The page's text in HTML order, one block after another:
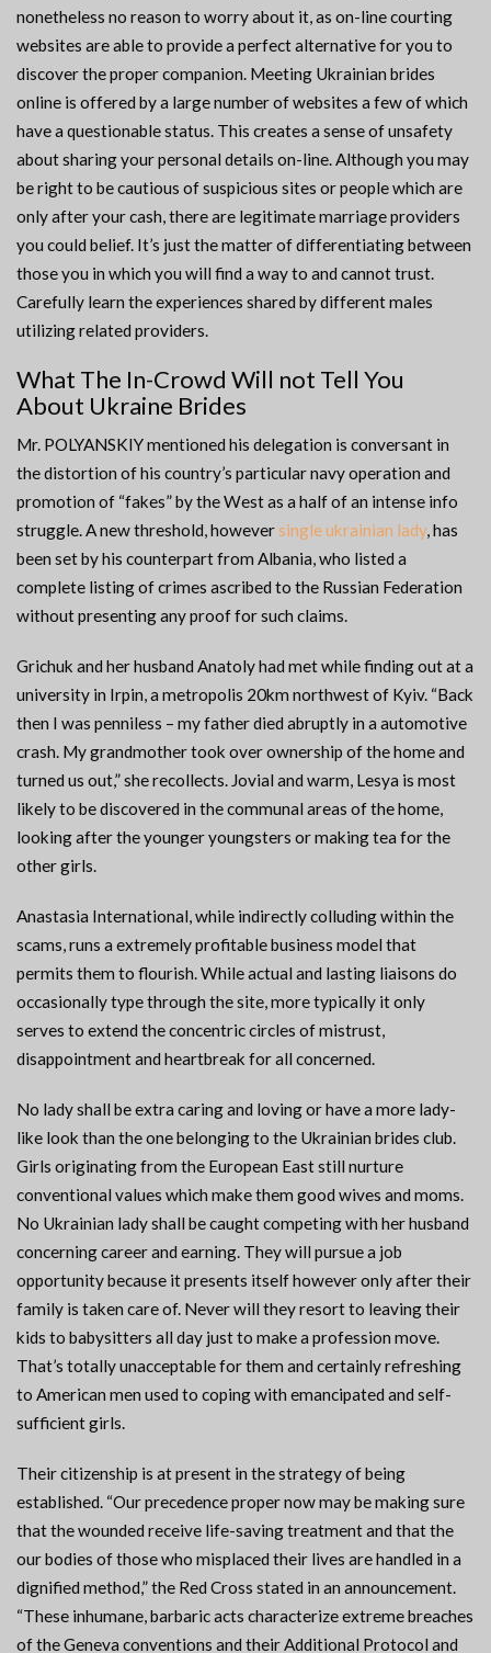
nonetheless no reason to worry about it, as on-line courting
websites are able to provide a perfect alternative for you to
discover the proper companion. Meeting Ukrainian brides
online is offered by a large number of websites a few of which
have a questionable status. This creates a sense of unsafety
about sharing your personal details on-line. Although you may
be right to be cautious of suspicious sites or people which are
only after your cash, there are legitimate marriage providers
you could belief. It’s just the matter of differentiating between
those you in which you will find a way to and cannot trust.
Carefully learn the experiences shared by different males
utilizing related providers.
What The In-Crowd Will not Tell You
About Ukraine Brides
Mr. POLYANSKIY mentioned his delegation is conversant in
the distortion of his country’s particular navy operation and
promotion of “fakes” by the West as a half of an intense info
struggle. A new threshold, howeversingle ukrainian lady, has
been set by his counterpart from Albania, who listed a
complete listing of crimes ascribed to the Russian Federation
without presenting any proof for such claims.
Grichuk and her husband Anatoly had met while finding out at a
university in Irpin, a metropolis 20km northwest of Kyiv. “Back
then I was penniless – my father died abruptly in a automotive
crash. My grandmother took over ownership of the home and
turned us out,” she recollects. Jovial and warm, Lesya is most
likely to be discovered in the communal areas of the home,
looking after the younger youngsters or making tea for the
other girls.
Anastasia International, while indirectly colluding within the
scams, runs a extremely profitable business model that
permits them to flourish. While actual and lasting liaisons do
occasionally type through the site, more typically it only
serves to extend the concentric circles of mistrust,
disappointment and heartbreak for all concerned.
No lady shall be extra caring and loving or have a more lady-
like look than the one belonging to the Ukrainian brides club.
Girls originating from the European East still nurture
conventional values which make them good wives and moms.
No Ukrainian lady shall be caught competing with her husband
concerning career and earning. They will pursue a job
opportunity because it presents itself however only after their
family is taken care of. Never will they resort to leaving their
kids to babysitters all day just to make a profession move.
That’s totally unacceptable for them and certainly refreshing
to American men used to coping with emancipated and self-
sufficient girls.
Their citizenship is at present in the strategy of being
established. “Our precedence proper now may be making sure
that the wounded receive life-saving treatment and that the
our bodies of those who misplaced their lives are handled in a
dignified method,” the Red Cross stated in an announcement.
“These inhumane, barbaric acts characterize extreme breaches
of the Geneva conventions and their Additional Protocol and